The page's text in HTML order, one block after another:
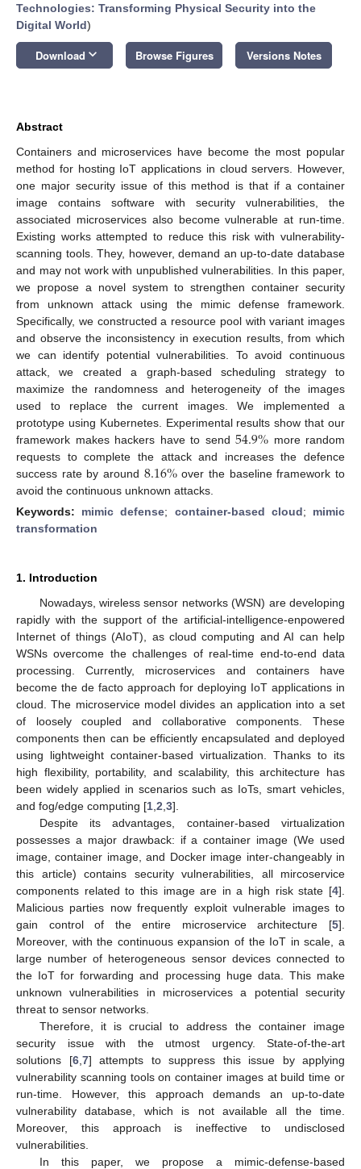
Technologies: Transforming Physical Security into the
Digital World)
Download keyboard_arrow_down Browse Figures Versions Notes
Abstract
Containers and microservices have become the most popular
method for hosting IoT applications in cloud servers. However,
one major security issue of this method is that if a container
image contains software with security vulnerabilities, the
associated microservices also become vulnerable at run-time.
Existing works attempted to reduce this risk with vulnerability-
scanning tools. They, however, demand an up-to-date database
and may not work with unpublished vulnerabilities. In this paper,
we propose a novel system to strengthen container security
from unknown attack using the mimic defense framework.
Specifically, we constructed a resource pool with variant images
and observe the inconsistency in execution results, from which
we can identify potential vulnerabilities. To avoid continuous
attack, we created a graph-based scheduling strategy to
maximize the randomness and heterogeneity of the images
used to replace the current images. We implemented a
prototype using Kubernetes. Experimental results show that our
framework makes hackers have to send54.9% more random
requests to complete the attack and increases the defence
success rate by around 8.16%over the baseline framework to
avoid the continuous unknown attacks.
Keywords: mimic defense; container-based cloud; mimic
transformation
1. Introduction
Nowadays, wireless sensor networks (WSN) are developing
rapidly with the support of the artificial-intelligence-enpowered
Internet of things (AIoT), as cloud computing and AI can help
WSNs overcome the challenges of real-time end-to-end data
processing. Currently, microservices and containers have
become the de facto approach for deploying IoT applications in
cloud. The microservice model divides an application into a set
of loosely coupled and collaborative components. These
components then can be efficiently encapsulated and deployed
using lightweight container-based virtualization. Thanks to its
high flexibility, portability, and scalability, this architecture has
been widely applied in scenarios such as IoTs, smart vehicles,
and fog/edge computing [1 2 3].
Despite its advantages, container-based virtualization
possesses a major drawback: if a container image (We used
image, container image, and Docker image inter-changeably in
this article) contains security vulnerabilities, all mircoservice
components related to this image are in a high risk state [4].
Malicious parties now frequently exploit vulnerable images to
gain control of the entire microservice architecture [5].
Moreover, with the continuous expansion of the IoT in scale, a
large number of heterogeneous sensor devices connected to
the IoT for forwarding and processing huge data. This make
unknown vulnerabilities in microservices a potential security
threat to sensor networks.
Therefore, it is crucial to address the container image
security issue with the utmost urgency. State-of-the-art
solutions [6, 7] attempts to suppress this issue by applying
vulnerability scanning tools on container images at build time or
run-time. However, this approach demands an up-to-date
vulnerability database, which is not available all the time.
Moreover, this approach is ineffective to undisclosed
vulnerabilities.
In this paper, we propose a mimic-defense-based